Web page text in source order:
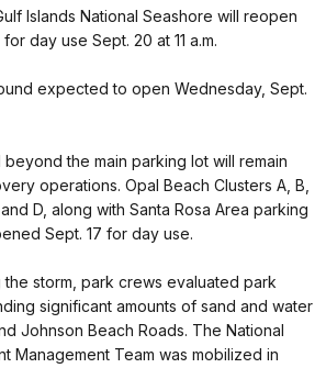
Islands National Seashore will reopen
day use Sept. 20 at 11 a.m.
expected to open Wednesday, Sept.
the main parking lot will remain
operations. Opal Beach Clusters A, B,
D, along with Santa Rosa Area parking
Sept. 17 for day use.
storm, park crews evaluated park
significant amounts of sand and water
Johnson Beach Roads. The National
Management Team was mobilized in